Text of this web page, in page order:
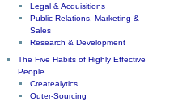
Legal & Acquisitions
Public Relations, Marketing &
Sales
Research & Development
The Five Habits of Highly Effective
People
Createalytics
Outer-Sourcing